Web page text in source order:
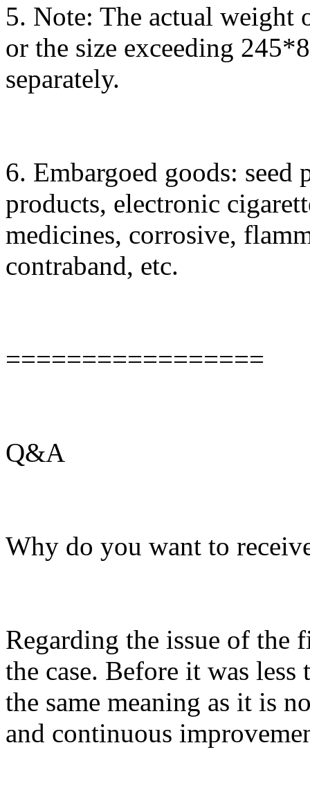
5. Note: The actual weight
or the size exceeding
separately.
6. Embargoed goods:
products, electronic
medicines, corrosive,
contraband, etc.
=================
Q&A
Why do you want to
Regarding the issue of the
the case. Before it was
the same meaning as it is
and continuous